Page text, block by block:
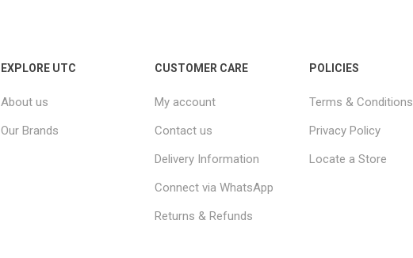
EXPLORE UTC
About us
Our Brands
CUSTOMER CARE
My account
Contact us
Delivery Information
Connect via WhatsApp
Returns & Refunds
POLICIES
Terms & Conditions
Privacy Policy
Locate a Store